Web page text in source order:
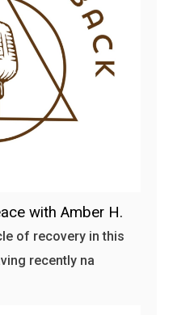
with Amber H.
of recovery in this
recently na